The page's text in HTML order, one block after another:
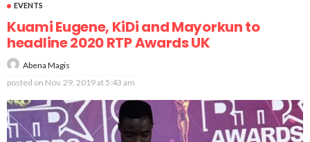
EVENTS
Kuami Eugene, KiDi and Mayorkun to
headline 2020 RTP Awards UK
Abena Magis
posted on Nov. 29, 2019 at 5:43 am